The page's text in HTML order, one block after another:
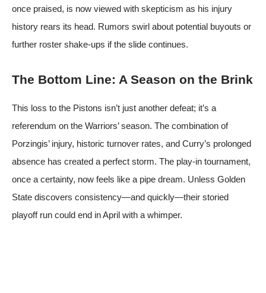
once praised, is now viewed with skepticism as his injury
history rears its head. Rumors swirl about potential buyouts or
further roster shake-ups if the slide continues.
The Bottom Line: A Season on the Brink
This loss to the Pistons isn’t just another defeat; it’s a
referendum on the Warriors’ season. The combination of
Porzingis’ injury, historic turnover rates, and Curry’s prolonged
absence has created a perfect storm. The play-in tournament,
once a certainty, now feels like a pipe dream. Unless Golden
State discovers consistency—and quickly—their storied
playoff run could end in April with a whimper.